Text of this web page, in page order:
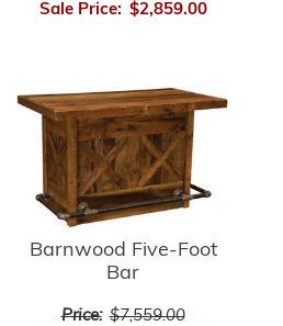
Sale Price: $2,859.00
Barnwood Five-Foot
Bar
Price: $7,559.00